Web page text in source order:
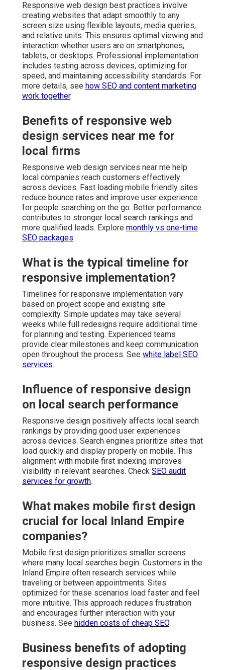
Responsive web design best practices involve
creating websites that adapt smoothly to any
screen size using flexible layouts, media queries,
and relative units. This ensures optimal viewing and
interaction whether users are on smartphones,
tablets, or desktops. Professional implementation
includes testing across devices, optimizing for
speed, and maintaining accessibility standards. For
more details, see how SEO and content marketing
work together.
Benefits of responsive web
design services near me for
local firms
Responsive web design services near me help
local companies reach customers effectively
across devices. Fast loading mobile friendly sites
reduce bounce rates and improve user experience
for people searching on the go. Better performance
contributes to stronger local search rankings and
more qualified leads. Explore monthly vs one-time
SEO packages.
What is the typical timeline for
responsive implementation?
Timelines for responsive implementation vary
based on project scope and existing site
complexity. Simple updates may take several
weeks while full redesigns require additional time
for planning and testing. Experienced teams
provide clear milestones and keep communication
open throughout the process. See white label SEO
services.
Influence of responsive design
on local search performance
Responsive design positively affects local search
rankings by providing good user experiences
across devices. Search engines prioritize sites that
load quickly and display properly on mobile. This
alignment with mobile first indexing improves
visibility in relevant searches. Check SEO audit
services for growth.
What makes mobile first design
crucial for local Inland Empire
companies?
Mobile first design prioritizes smaller screens
where many local searches begin. Customers in the
Inland Empire often research services while
traveling or between appointments. Sites
optimized for these scenarios load faster and feel
more intuitive. This approach reduces frustration
and encourages further interaction with your
business. See hidden costs of cheap SEO.
Business benefits of adopting
responsive design practices